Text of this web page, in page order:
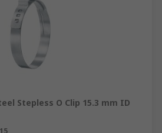
Stepless O Clip 15.3 mm ID